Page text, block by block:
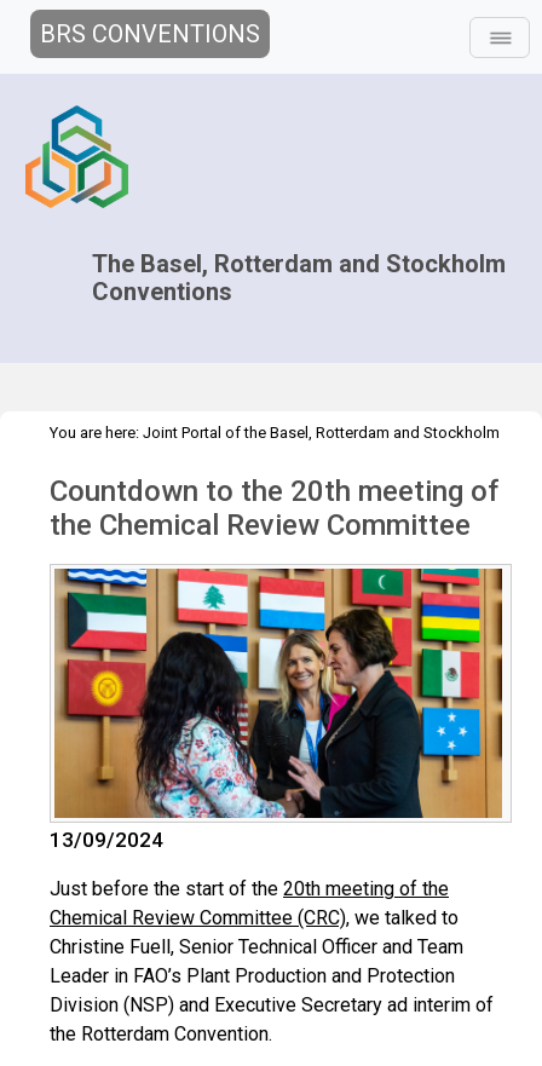
BRS CONVENTIONS
The Basel, Rotterdam and Stockholm
Conventions
You are here: Joint Portal of the Basel, Rotterdam and Stockholm
Christine Fuell Interview CRC.20
Countdown to the 20th meeting of
the Chemical Review Committee
13/09/2024
Just before the start of the 20th meeting of the
Chemical Review Committee (CRC), we talked to
Christine Fuell, Senior Technical Officer and Team
Leader in FAO’s Plant Production and Protection
Division (NSP) and Executive Secretary ad interim of
the Rotterdam Convention.